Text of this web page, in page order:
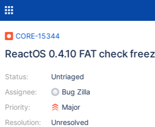
CORE-15344
ReactOS 0.4.10 FAT check
Status:
Assignee:
Priority:
Resolution:
Untriaged
Bug Zilla
Major
Unresolved